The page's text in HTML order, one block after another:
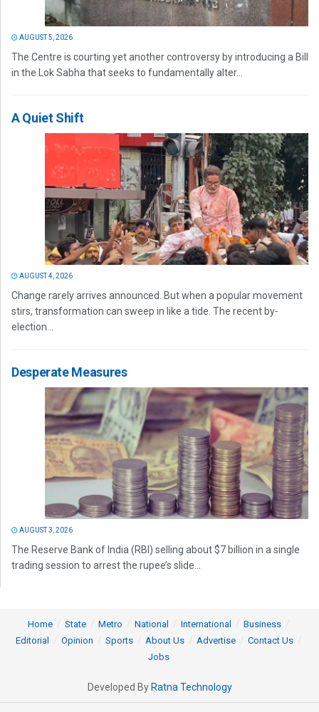
AUGUST 5, 2026
The Centre is courting yet another controversy by introducing a Bill
in the Lok Sabha that seeks to fundamentally alter...
A Quiet Shift
AUGUST 4, 2026
Change rarely arrives announced. But when a popular movement
stirs, transformation can sweep in like a tide. The recent by-
election...
Desperate Measures
AUGUST 3, 2026
The Reserve Bank of India (RBI) selling about $7 billion in a single
trading session to arrest the rupee’s slide...
Home State Metro National International
Business
Editorial
Opinion Sports About Us Advertise
Contact Us
Jobs
Developed By Ratna Technology